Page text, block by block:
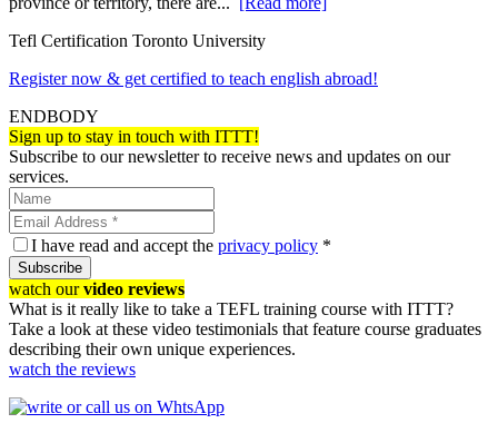
Tefl Certification Toronto University
Register now & get certified to teach english abroad!
ENDBODY
Sign up to stay in touch with ITTT!
Subscribe to our newsletter to receive news and updates on our
services.
I have read and accept the privacy policy *
Subscribe
watch ourvideo reviews
What is it really like to take a TEFL training course with ITTT?
Take a look at these video testimonials that feature course graduates
describing their own unique experiences.
watch the reviews